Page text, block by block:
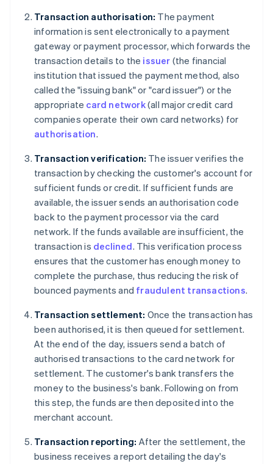
Transaction authorisation: The payment
information is sent electronically to a payment
gateway or payment processor, which forwards the
transaction details to the issuer (the financial
institution that issued the payment method, also
called the "issuing bank" or "card issuer") or the
appropriate card network(all major credit card
companies operate their own card networks) for
authorisation.
Transaction verification: The issuer verifies the
transaction by checking the customer's account for
sufficient funds or credit. If sufficient funds are
available, the issuer sends an authorisation code
back to the payment processor via the card
network. If the funds available are insufficient, the
transaction is declined. This verification process
ensures that the customer has enough money to
complete the purchase, thus reducing the risk of
bounced payments and fraudulent transactions.
Transaction settlement: Once the transaction has
been authorised, it is then queued for settlement.
At the end of the day, issuers send a batch of
authorised transactions to the card network for
settlement. The customer's bank transfers the
money to the business's bank. Following on from
this step, the funds are then deposited into the
merchant account.
Transaction reporting: After the settlement, the
business receives a report detailing the day's